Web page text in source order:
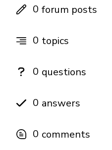
0 forum posts
0 topics
0 questions
0 answers
0 comments